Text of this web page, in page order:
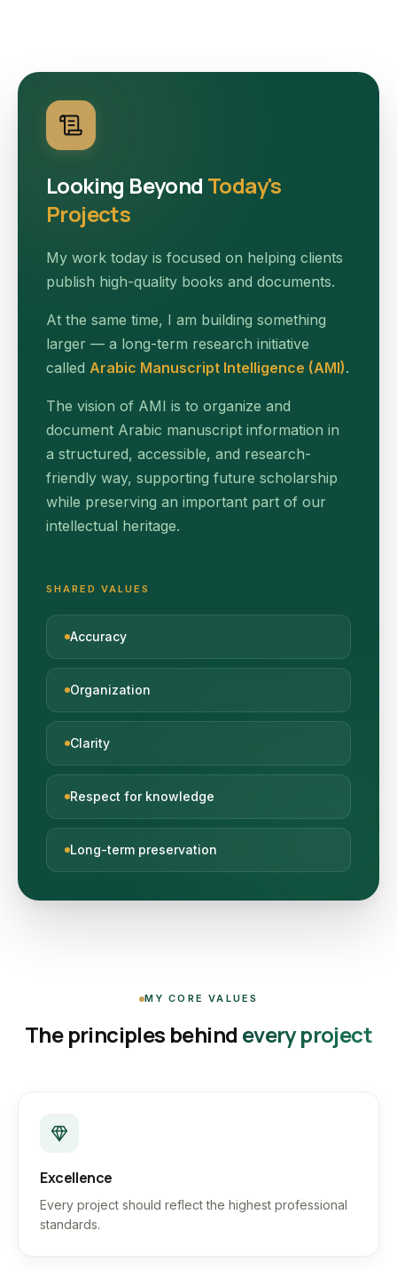
Looking Beyond Today's
Projects
My work today is focused on helping clients
publish high-quality books and documents.
At the same time, I am building something
larger — a long-term research initiative
called Arabic Manuscript Intelligence (AMI).
The vision of AMI is to organize and
document Arabic manuscript information in
a structured, accessible, and research-
friendly way, supporting future scholarship
while preserving an important part of our
intellectual heritage.
SHARED VALUES
Accuracy
Organization
Clarity
Respect for knowledge
Long-term preservation
MY CORE VALUES
The principles behind every project
Excellence
Every project should reflect the highest professional
standards.